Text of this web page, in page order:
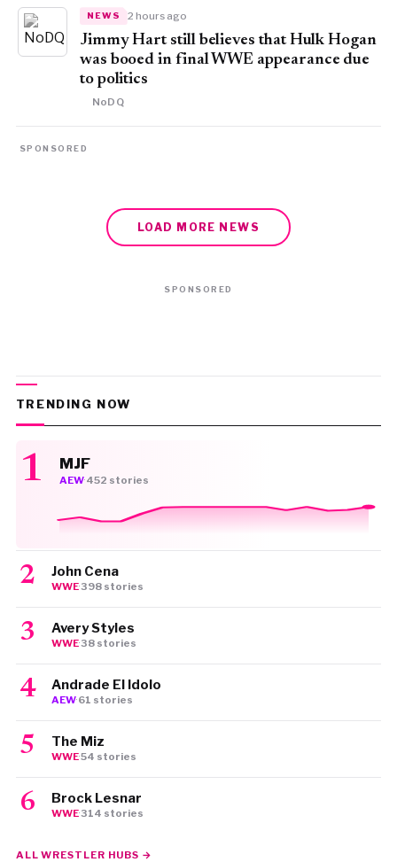
NEWS 2 hours ago
Jimmy Hart still believes that Hulk Hogan
was booed in final WWE appearance due
to politics
NoDQ
SPONSORED
LOAD MORE NEWS
SPONSORED
TRENDING NOW
MJF
AEW·452 stories
John Cena
WWE·398 stories
Avery Styles
WWE·38 stories
Andrade El Idolo
AEW·61 stories
The Miz
WWE·54 stories
Brock Lesnar
WWE·314 stories
ALL WRESTLER HUBS →